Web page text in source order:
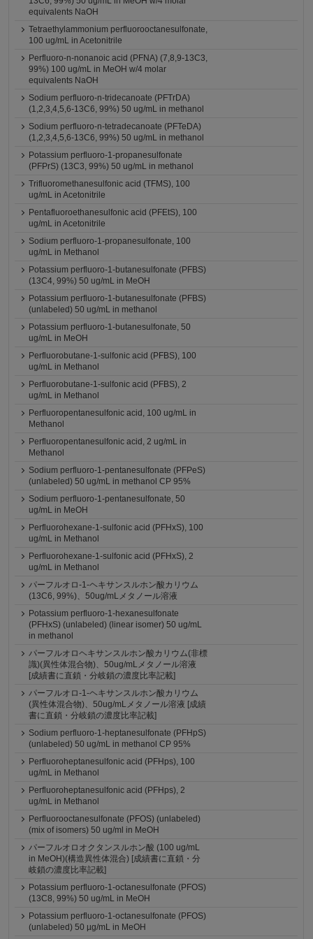
equivalents NaOH
Tetraethylammonium perfluorooctanesulfonate,
100 ug/mL in Acetonitrile
Perfluoro-n-nonanoic acid (PFNA) (7,8,9-13C3,
99%) 100 ug/mL in MeOH w/4 molar
equivalents NaOH
Sodium perfluoro-n-tridecanoate (PFTrDA)
(1,2,3,4,5,6-13C6, 99%) 50 ug/mL in methanol
Sodium perfluoro-n-tetradecanoate (PFTeDA)
(1,2,3,4,5,6-13C6, 99%) 50 ug/mL in methanol
Potassium perfluoro-1-propanesulfonate
(PFPrS) (13C3, 99%) 50 ug/mL in methanol
Trifluoromethanesulfonic acid (TFMS), 100
ug/mL in Acetonitrile
Pentafluoroethanesulfonic acid (PFEtS), 100
ug/mL in Acetonitrile
Sodium perfluoro-1-propanesulfonate, 100
ug/mL in Methanol
Potassium perfluoro-1-butanesulfonate (PFBS)
(13C4, 99%) 50 ug/mL in MeOH
Potassium perfluoro-1-butanesulfonate (PFBS)
(unlabeled) 50 ug/mL in methanol
Potassium perfluoro-1-butanesulfonate, 50
ug/mL in MeOH
Perfluorobutane-1-sulfonic acid (PFBS), 100
ug/mL in Methanol
Perfluorobutane-1-sulfonic acid (PFBS), 2
ug/mL in Methanol
Perfluoropentanesulfonic acid, 100 ug/mL in
Methanol
Perfluoropentanesulfonic acid, 2 ug/mL in
Methanol
Sodium perfluoro-1-pentanesulfonate (PFPeS)
(unlabeled) 50 ug/mL in methanol CP 95%
Sodium perfluoro-1-pentanesulfonate, 50
ug/mL in MeOH
Perfluorohexane-1-sulfonic acid (PFHxS), 100
ug/mL in Methanol
Perfluorohexane-1-sulfonic acid (PFHxS), 2
ug/mL in Methanol
パーフルオロ-1-ヘキサンスルホン酸カリウム
(13C6, 99%)、50ug/mLメタノール溶液
Potassium perfluoro-1-hexanesulfonate
(PFHxS) (unlabeled) (linear isomer) 50 ug/mL
in methanol
パーフルオロヘキサンスルホン酸カリウム(非標
識)(異性体混合物)、50ug/mLメタノール溶液
[成績書に直鎖・分岐鎖の濃度比率記載]
パーフルオロ-1-ヘキサンスルホン酸カリウム
(異性体混合物)、50ug/mLメタノール溶液 [成績
書に直鎖・分岐鎖の濃度比率記載]
Sodium perfluoro-1-heptanesulfonate (PFHpS)
(unlabeled) 50 ug/mL in methanol CP 95%
Perfluoroheptanesulfonic acid (PFHps), 100
ug/mL in Methanol
Perfluoroheptanesulfonic acid (PFHps), 2
ug/mL in Methanol
Perfluorooctanesulfonate (PFOS) (unlabeled)
(mix of isomers) 50 ug/ml in MeOH
パーフルオロオクタンスルホン酸 (100 ug/mL
in MeOH)(構造異性体混合) [成績書に直鎖・分
岐鎖の濃度比率記載]
Potassium perfluoro-1-octanesulfonate (PFOS)
(13C8, 99%) 50 ug/mL in MeOH
Potassium perfluoro-1-octanesulfonate (PFOS)
(unlabeled) 50 µg/mL in MeOH